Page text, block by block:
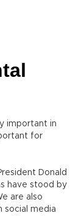
important in
for
Donald
have stood by
are also
social media